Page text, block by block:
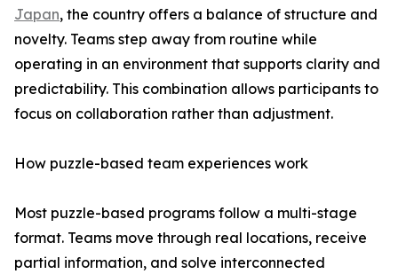
Japan, the country offers a balance of structure and
novelty. Teams step away from routine while
operating in an environment that supports clarity and
predictability. This combination allows participants to
focus on collaboration rather than adjustment.
How puzzle-based team experiences work
Most puzzle-based programs follow a multi-stage
format. Teams move through real locations, receive
partial information, and solve interconnected